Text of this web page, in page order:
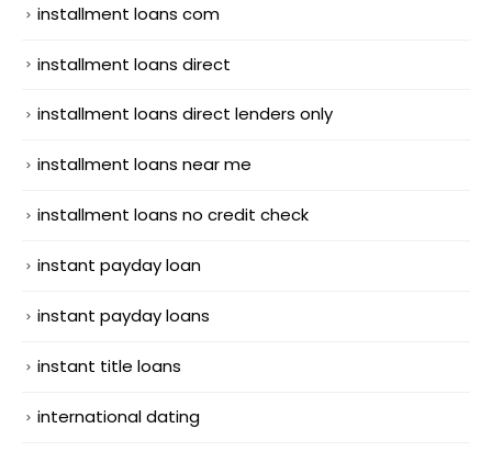
installment loans com
installment loans direct
installment loans direct lenders only
installment loans near me
installment loans no credit check
instant payday loan
instant payday loans
instant title loans
international dating